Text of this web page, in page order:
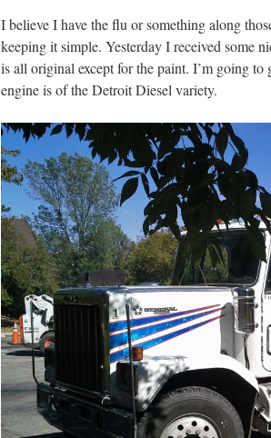
I believe I have the flu or something along
keeping it simple. Yesterday I received some
is all original except for the paint. I’m going
engine is of the Detroit Diesel variety.